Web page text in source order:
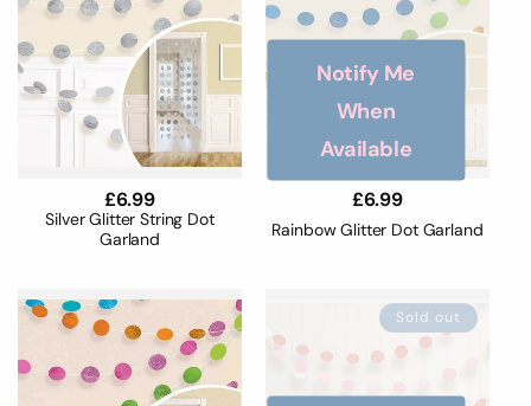
Silver Glitter String Dot
Garland
Regular
price
£6.99
Rainbow Glitter Dot Garland
Regular
price
£6.99
Notify Me
When
Available
Sold out